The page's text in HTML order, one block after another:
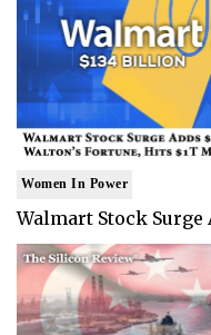
Women In Power
Walmart Stock Surge